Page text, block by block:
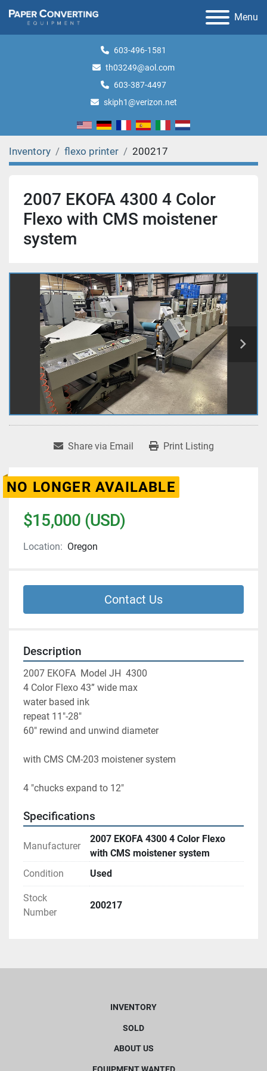
Menu
603-496-1581
th03249@aol.com
603-387-4497
skiph1@verizon.net
Inventory flexo printer 200217
2007 EKOFA 4300 4 Color
Flexo with CMS moistener
system
Share via Email Print Listing
NO LONGER AVAILABLE
$15,000 (USD)
Location: Oregon
Contact Us
Description
2007 EKOFA  Model JH  4300
4 Color Flexo 43” wide max
water based ink
repeat 11"-28"
60" rewind and unwind diameter
with CMS CM-203 moistener system
4 "chucks expand to 12"
Specifications
Manufacturer
2007 EKOFA 4300 4 Color Flexo
with CMS moistener system
Condition
Used
Stock
Number
200217
INVENTORY
SOLD
ABOUT US